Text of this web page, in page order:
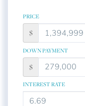
PRICE
$
DOWN PAYMENT
$
INTEREST RATE